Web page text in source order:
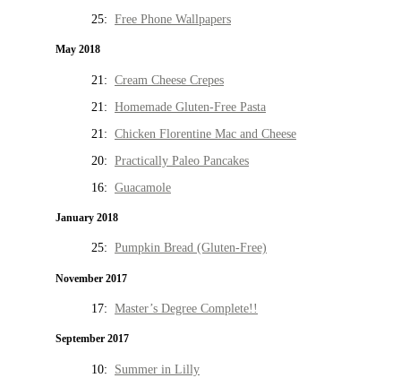
25: Free Phone Wallpapers
May 2018
21: Cream Cheese Crepes
21: Homemade Gluten-Free Pasta
21: Chicken Florentine Mac and Cheese
20: Practically Paleo Pancakes
16: Guacamole
January 2018
25: Pumpkin Bread (Gluten-Free)
November 2017
17: Master’s Degree Complete!!
September 2017
10: Summer in Lilly